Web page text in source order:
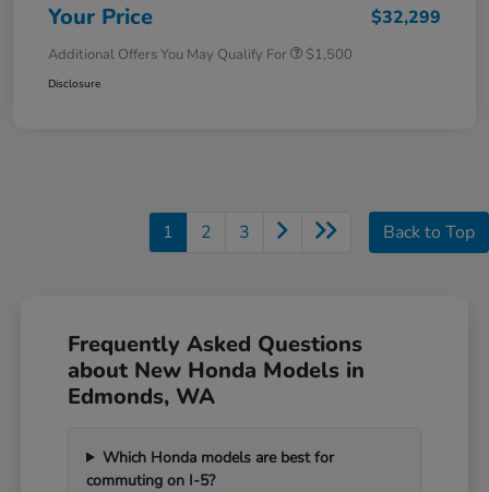
Your Price $32,299
Additional Offers You May Qualify For $1,500
Disclosure
1 2 3 Back to Top
Frequently Asked Questions
about New Honda Models in
Edmonds, WA
Which Honda models are best for
commuting on I-5?